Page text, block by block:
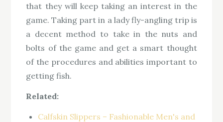
that they will keep taking an interest in the
game. Taking part in a lady fly-angling trip is
a decent method to take in the nuts and
bolts of the game and get a smart thought
of the procedures and abilities important to
getting fish.
Related:
Calfskin Slippers – Fashionable Men's and